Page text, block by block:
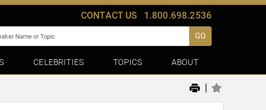
CONTACT US 1.800.698.2536
GO
CELEBRITIES TOPICS ABOUT
|